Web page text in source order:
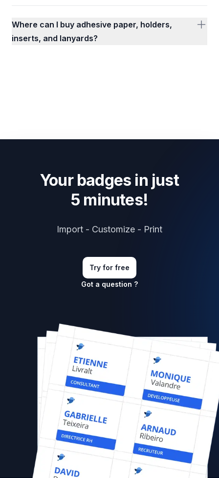
Where can I buy adhesive paper, holders,
inserts, and lanyards?
Your badges in just
5 minutes!
Import - Customize - Print
Try for free
Got a question ?